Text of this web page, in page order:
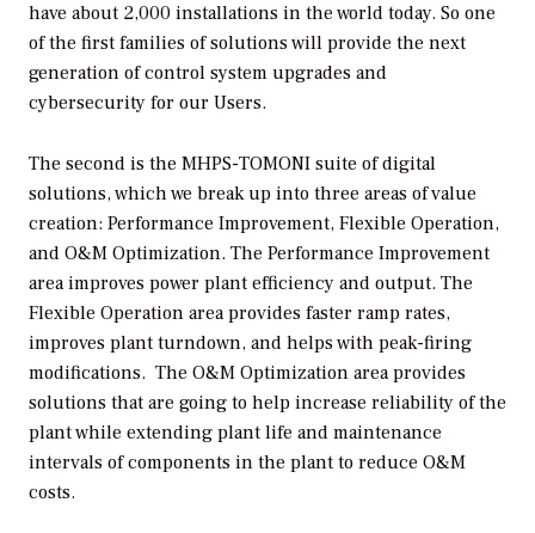
have about 2,000 installations in the world today. So one
of the first families of solutions will provide the next
generation of control system upgrades and
cybersecurity for our Users.
The second is the MHPS-TOMONI suite of digital
solutions, which we break up into three areas of value
creation: Performance Improvement, Flexible Operation,
and O&M Optimization. The Performance Improvement
area improves power plant efficiency and output. The
Flexible Operation area provides faster ramp rates,
improves plant turndown, and helps with peak-firing
modifications. The O&M Optimization area provides
solutions that are going to help increase reliability of the
plant while extending plant life and maintenance
intervals of components in the plant to reduce O&M
costs.